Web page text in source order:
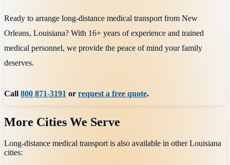
Ready to arrange long-distance medical transport from New
Orleans, Louisiana? With 16+ years of experience and trained
medical personnel, we provide the peace of mind your family
deserves.
Call 800 871-3191 or request a free quote.
More Cities We Serve
Long-distance medical transport is also available in otherLouisiana
cities: